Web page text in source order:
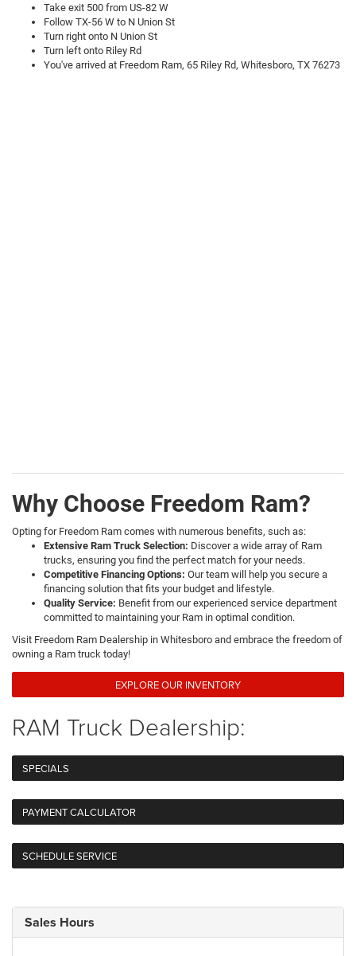
Take exit 500 from US-82 W
Follow TX-56 W to N Union St
Turn right onto N Union St
Turn left onto Riley Rd
You've arrived at Freedom Ram, 65 Riley Rd, Whitesboro, TX 76273
Why Choose Freedom Ram?
Opting for Freedom Ram comes with numerous benefits, such as:
Extensive Ram Truck Selection: Discover a wide array of Ram
trucks, ensuring you find the perfect match for your needs.
Competitive Financing Options: Our team will help you secure a
financing solution that fits your budget and lifestyle.
Quality Service: Benefit from our experienced service department
committed to maintaining your Ram in optimal condition.
Visit Freedom Ram Dealership in Whitesboro and embrace the freedom of
owning a Ram truck today!
EXPLORE OUR INVENTORY
RAM Truck Dealership:
SPECIALS
PAYMENT CALCULATOR
SCHEDULE SERVICE
Sales Hours